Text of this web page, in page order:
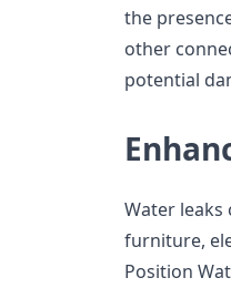
the
other
potential
Water leaks
furniture,
Position